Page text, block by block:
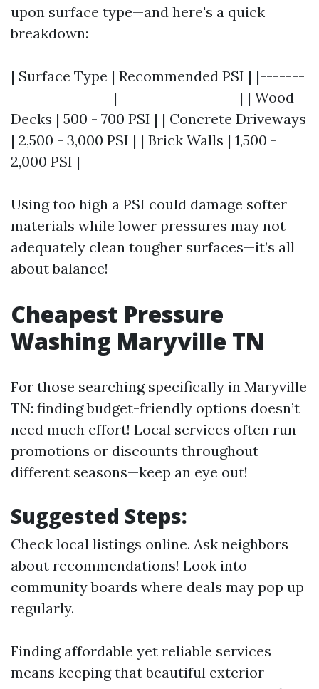
upon surface type—and here's a quick
breakdown:
| Surface Type | Recommended PSI | |-------
----------------|-------------------| | Wood
Decks | 500 - 700 PSI | | Concrete Driveways
| 2,500 - 3,000 PSI | | Brick Walls | 1,500 -
2,000 PSI |
Using too high a PSI could damage softer
materials while lower pressures may not
adequately clean tougher surfaces—it’s all
about balance!
Cheapest Pressure
Washing Maryville TN
For those searching specifically in Maryville
TN: finding budget-friendly options doesn’t
need much effort! Local services often run
promotions or discounts throughout
different seasons—keep an eye out!
Suggested Steps:
Check local listings online. Ask neighbors
about recommendations! Look into
community boards where deals may pop up
regularly.
Finding affordable yet reliable services
means keeping that beautiful exterior